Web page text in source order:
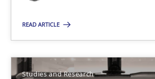
READ ARTICLE
Studies and Research
Automated Quality Assurance of
Methods